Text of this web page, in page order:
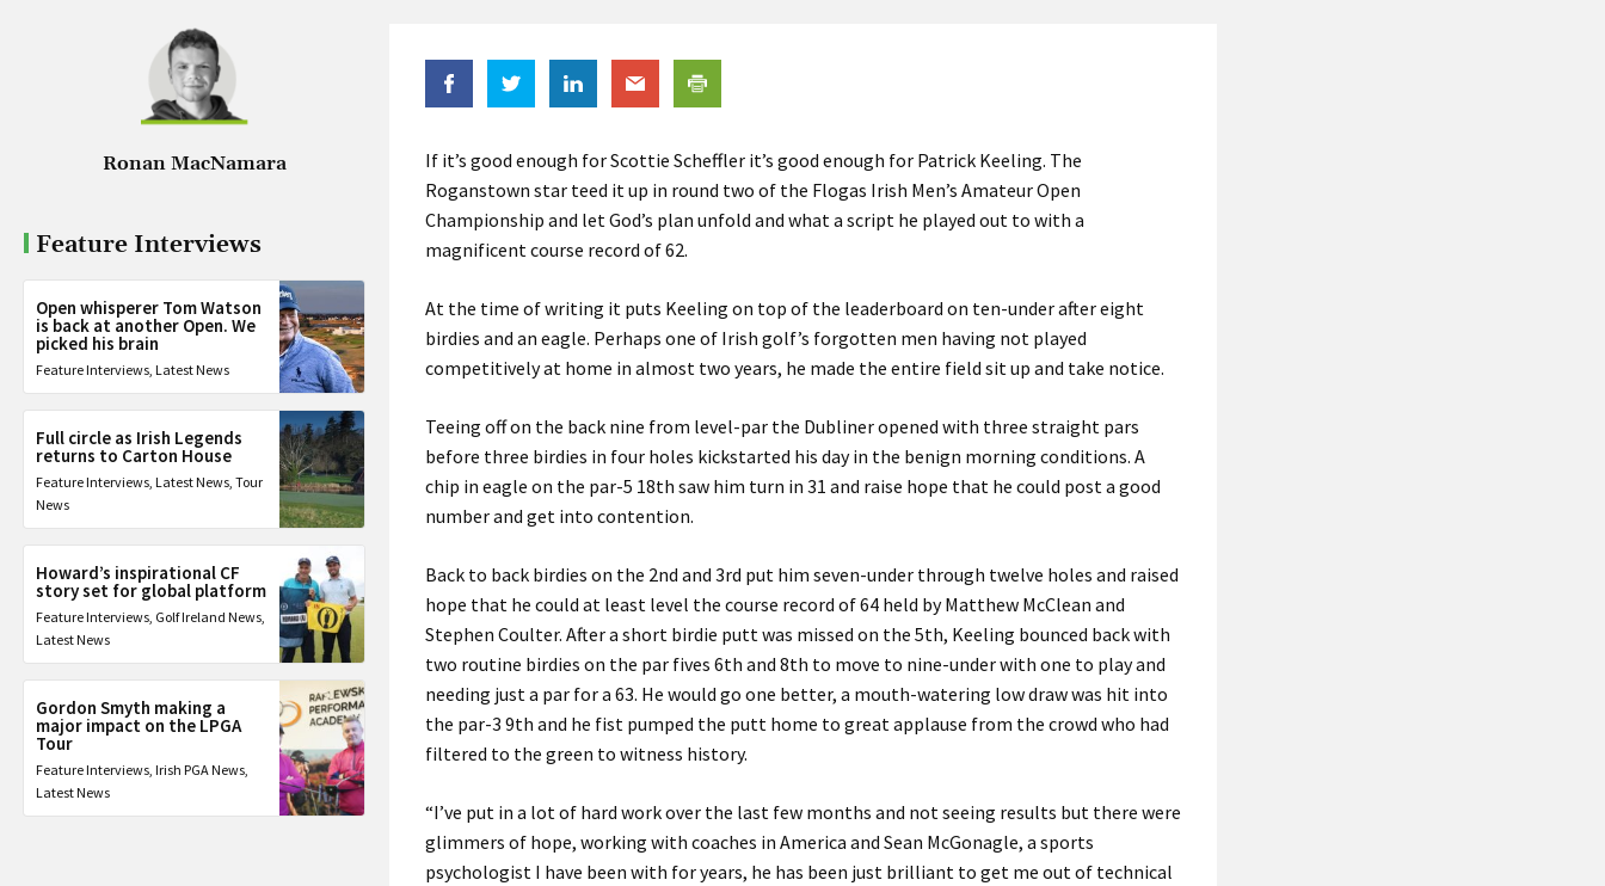
Ronan MacNamara
Feature Interviews
Open whisperer Tom Watson
is back at another Open. We
picked his brain
Feature Interviews, Latest News
Full circle as Irish Legends
returns to Carton House
Feature Interviews, Latest News, Tour
News
Howard’s inspirational CF
story set for global platform
Feature Interviews, Golf Ireland News,
Latest News
Gordon Smyth making a
major impact on the LPGA
Tour
Feature Interviews, Irish PGA News,
Latest News
If it’s good enough for Scottie Scheffler it’s good enough for Patrick Keeling. The
Roganstown star teed it up in round two of the Flogas Irish Men’s Amateur Open
Championship and let God’s plan unfold and what a script he played out to with a
magnificent course record of 62.
At the time of writing it puts Keeling on top of the leaderboard on ten-under after eight
birdies and an eagle. Perhaps one of Irish golf’s forgotten men having not played
competitively at home in almost two years, he made the entire field sit up and take notice.
Teeing off on the back nine from level-par the Dubliner opened with three straight pars
before three birdies in four holes kickstarted his day in the benign morning conditions. A
chip in eagle on the par-5 18th saw him turn in 31 and raise hope that he could post a good
number and get into contention.
Back to back birdies on the 2nd and 3rd put him seven-under through twelve holes and raised
hope that he could at least level the course record of 64 held by Matthew McClean and
Stephen Coulter. After a short birdie putt was missed on the 5th, Keeling bounced back with
two routine birdies on the par fives 6th and 8th to move to nine-under with one to play and
needing just a par for a 63. He would go one better, a mouth-watering low draw was hit into
the par-3 9th and he fist pumped the putt home to great applause from the crowd who had
filtered to the green to witness history.
“I’ve put in a lot of hard work over the last few months and not seeing results but there were
glimmers of hope, working with coaches in America and Sean McGonagle, a sports
psychologist I have been with for years, he has been just brilliant to get me out of technical